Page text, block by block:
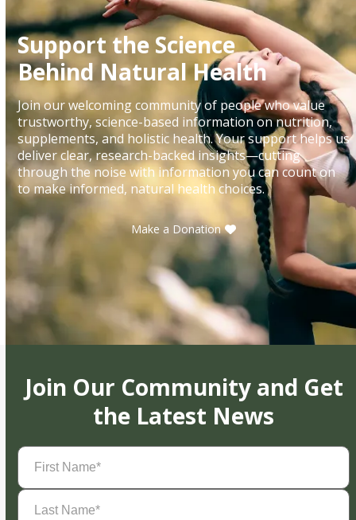
Support the Science
Behind Natural Health
Join our welcoming community of people who value
trustworthy, science-based information on nutrition,
supplements, and holistic health. Your support helps us
deliver clear, research-backed insights—cutting
through the noise with information you can count on
to make informed, natural health choices.
Make a Donation
Join Our Community and Get
the Latest News
First
Name(Required)
Last
Name(Required)